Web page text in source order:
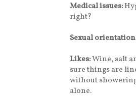
Medical issues:
right?
Sexual
Likes:Wine, salt
sure things are
without
alone.